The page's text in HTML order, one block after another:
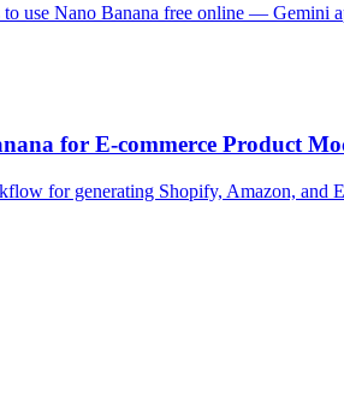
use Nano Banana free online — Gemini
for E-commerce Product
for generating Shopify, Amazon, and